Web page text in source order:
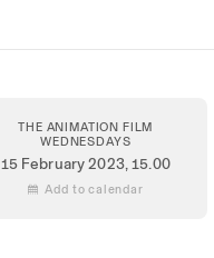
THE ANIMATION FILM
WEDNESDAYS
15 February 2023, 15.00
 Add to calendar